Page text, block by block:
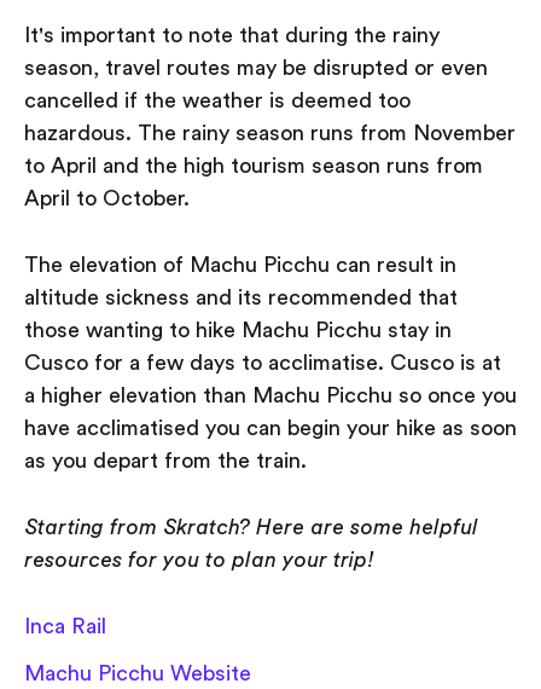
It's important to note that during the rainy
season, travel routes may be disrupted or even
cancelled if the weather is deemed too
hazardous. The rainy season runs from November
to April and the high tourism season runs from
April to October.
The elevation of Machu Picchu can result in
altitude sickness and its recommended that
those wanting to hike Machu Picchu stay in
Cusco for a few days to acclimatise. Cusco is at
a higher elevation than Machu Picchu so once you
have acclimatised you can begin your hike as soon
as you depart from the train.
Starting from Skratch? Here are some helpful
resources for you to plan your trip!
Inca Rail
Machu Picchu Website